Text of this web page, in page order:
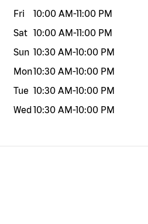
Fri
10:00 AM-11:00 PM
Sat 10:00 AM-11:00 PM
Sun 10:30 AM-10:00 PM
Mon10:30 AM-10:00 PM
Tue 10:30 AM-10:00 PM
Wed10:30 AM-10:00 PM